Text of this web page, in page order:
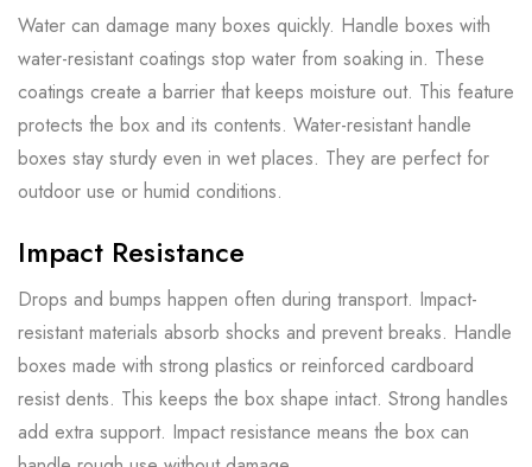
Water can damage many boxes quickly. Handle boxes with
water-resistant coatings stop water from soaking in. These
coatings create a barrier that keeps moisture out. This feature
protects the box and its contents. Water-resistant handle
boxes stay sturdy even in wet places. They are perfect for
outdoor use or humid conditions.
Impact Resistance
Drops and bumps happen often during transport. Impact-
resistant materials absorb shocks and prevent breaks. Handle
boxes made with strong plastics or reinforced cardboard
resist dents. This keeps the box shape intact. Strong handles
add extra support. Impact resistance means the box can